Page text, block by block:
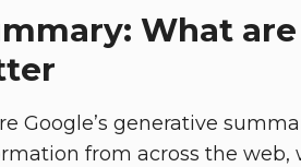
What
Google’s generative
from across the